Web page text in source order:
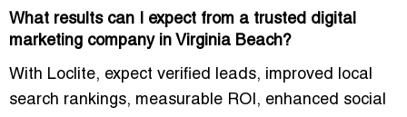
What results can I expect from a trusted digital
marketing company in Virginia Beach?
With Loclite, expect verified leads, improved local
search rankings, measurable ROI, enhanced social